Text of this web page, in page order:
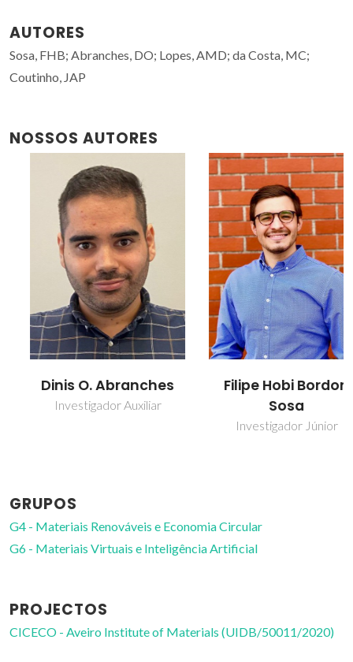
AUTORES
Sosa, FHB; Abranches, DO; Lopes, AMD; da Costa, MC;
Coutinho, JAP
NOSSOS AUTORES
Dinis O. Abranches
Investigador Auxiliar
Filipe Hobi Bordon
Sosa
Investigador Júnior
GRUPOS
G4 - Materiais Renováveis e Economia Circular
G6 - Materiais Virtuais e Inteligência Artificial
PROJECTOS
CICECO - Aveiro Institute of Materials (UIDB/50011/2020)